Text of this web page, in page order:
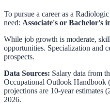
To pursue a career as a
need: Associate's or Bachelor's
While job growth is moderate,
opportunities. Specialization and
prospects.
Data Sources: Salary data from
Occupational Outlook Handbook
projections are 10-year estimates
2026.